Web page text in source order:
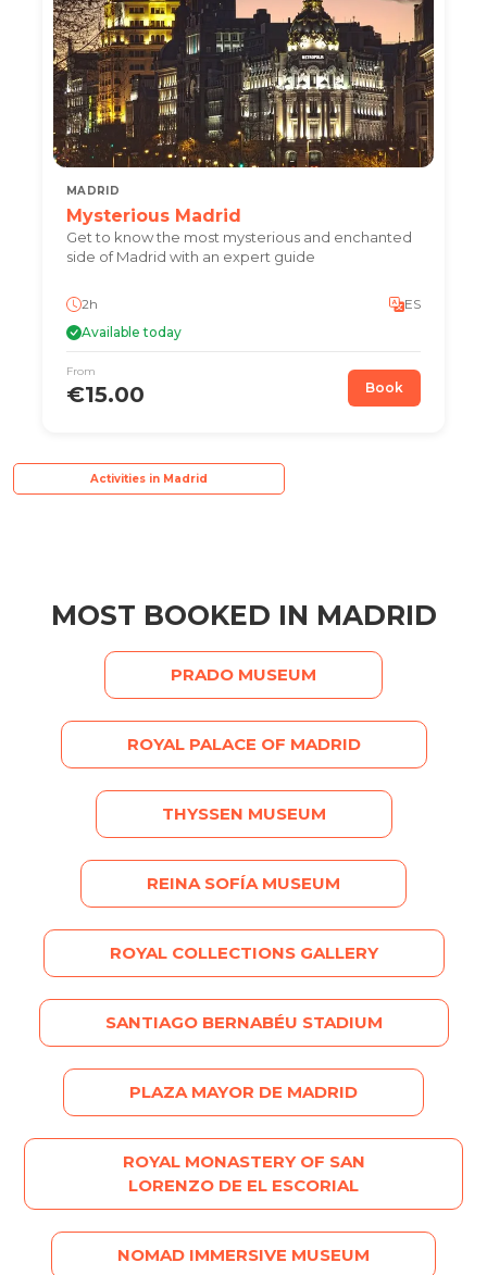
MADRID
Mysterious Madrid
Get to know the most mysterious and enchanted
side of Madrid with an expert guide
2h
ES
Available today
From
€15.00 Book
Activities in Madrid
MOST BOOKED IN MADRID
PRADO MUSEUM
ROYAL PALACE OF MADRID
THYSSEN MUSEUM
REINA SOFÍA MUSEUM
ROYAL COLLECTIONS GALLERY
SANTIAGO BERNABÉU STADIUM
PLAZA MAYOR DE MADRID
ROYAL MONASTERY OF SAN
LORENZO DE EL ESCORIAL
NOMAD IMMERSIVE MUSEUM